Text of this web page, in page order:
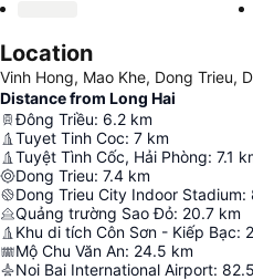
Location
Vinh Hong, Mao Khe, Dong Trieu,
Distance from Long Hai
Đông Triều: 6.2 km
Tuyet Tinh Coc: 7 km
Tuyệt Tình Cốc, Hải Phòng: 7.1
Dong Trieu: 7.4 km
Dong Trieu City Indoor Stadium:
Quảng trường Sao Đỏ: 20.7 km
Khu di tích Côn Sơn - Kiếp Bạc:
Mộ Chu Văn An: 24.5 km
Noi Bai International Airport: 82.5